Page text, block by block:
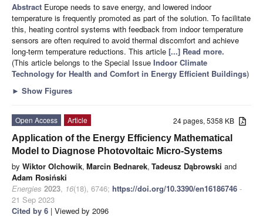
Abstract Europe needs to save energy, and lowered indoor
temperature is frequently promoted as part of the solution. To facilitate
this, heating control systems with feedback from indoor temperature
sensors are often required to avoid thermal discomfort and achieve
long-term temperature reductions. This article [...] Read more.
(This article belongs to the Special Issue Indoor Climate
Technology for Health and Comfort in Energy Efficient Buildings)
► Show Figures
24 pages, 5358 KB
Open Access
Article
Application of the Energy Efficiency Mathematical
Model to Diagnose Photovoltaic Micro-Systems
by Wiktor Olchowik, Marcin Bednarek, Tadeusz Dąbrowski and
Adam Rosiński
Energies 2023, 16(18), 6746; https://doi.org/10.3390/en16186746 -
21 Sep 2023
Cited by 6 | Viewed by 2096